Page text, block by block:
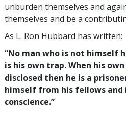
unburden themselves and
themselves and be a
As L. Ron Hubbard has written:
“No man who is not himself
is his own trap. When his
disclosed then he is a
himself from his fellows and
conscience.”